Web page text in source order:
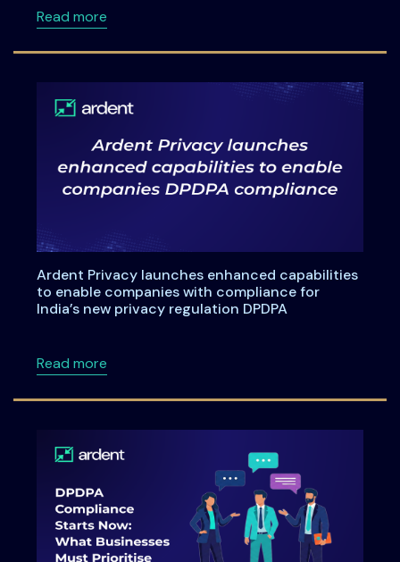
Read moreabout A Practical Checklist for India’s
Ardent Privacy launches enhanced capabilities
to enable companies with compliance for
India’s new privacy regulation DPDPA
Read moreabout Ardent Privacy launches enhanced